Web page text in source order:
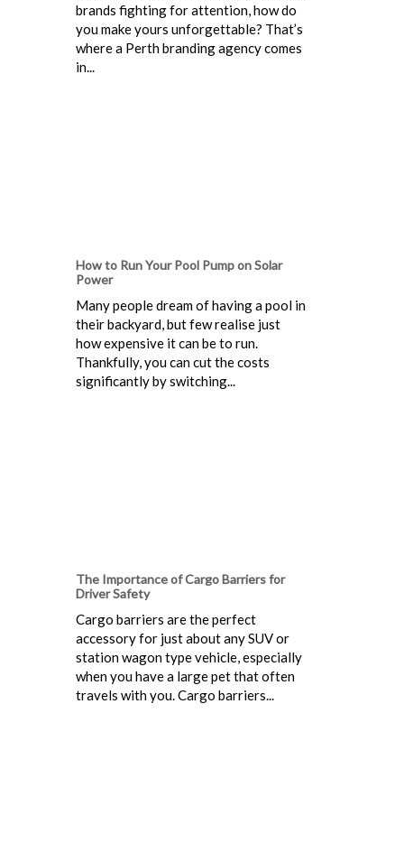
brands fighting for attention, how do
you make yours unforgettable? That’s
where a Perth branding agency comes
in...
How to Run Your Pool Pump on Solar
Power
Many people dream of having a pool in
their backyard, but few realise just
how expensive it can be to run.
Thankfully, you can cut the costs
significantly by switching...
The Importance of Cargo Barriers for
Driver Safety
Cargo barriers are the perfect
accessory for just about any SUV or
station wagon type vehicle, especially
when you have a large pet that often
travels with you. Cargo barriers...